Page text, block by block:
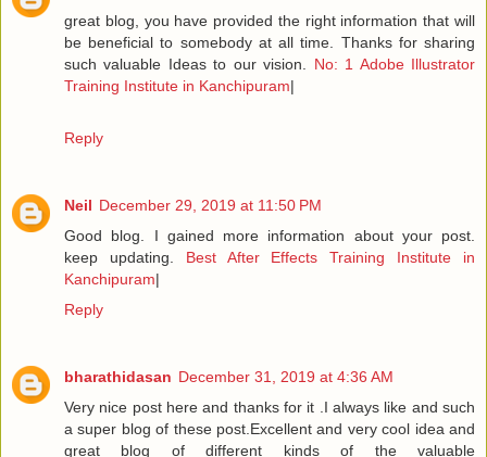
great blog, you have provided the right information that will
be beneficial to somebody at all time. Thanks for sharing
such valuable Ideas to our vision. No: 1 Adobe Illustrator
Training Institute in Kanchipuram|
Reply
Neil December 29, 2019 at 11:50 PM
Good blog. I gained more information about your post.
keep updating. Best After Effects Training Institute in
Kanchipuram|
Reply
bharathidasan December 31, 2019 at 4:36 AM
Very nice post here and thanks for it .I always like and such
a super blog of these post.Excellent and very cool idea and
great blog of different kinds of the valuable